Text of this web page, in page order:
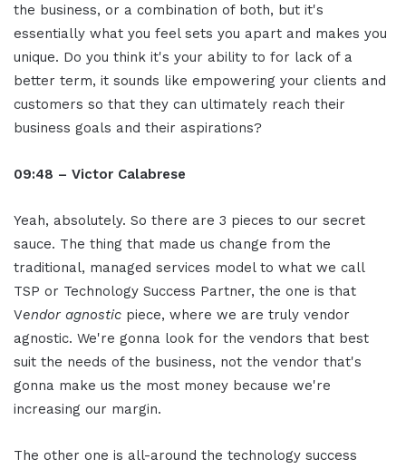
the business, or a combination of both, but it's
essentially what you feel sets you apart and makes you
unique. Do you think it's your ability to for lack of a
better term, it sounds like empowering your clients and
customers so that they can ultimately reach their
business goals and their aspirations?
09:48 – Victor Calabrese
Yeah, absolutely. So there are 3 pieces to our secret
sauce. The thing that made us change from the
traditional, managed services model to what we call
TSP or Technology Success Partner, the one is that
Vendor agnostic piece, where we are truly vendor
agnostic. We're gonna look for the vendors that best
suit the needs of the business, not the vendor that's
gonna make us the most money because we're
increasing our margin.
The other one is all-around the technology success